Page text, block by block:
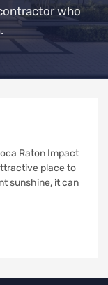
who
Raton Impact
place to
sunshine, it can